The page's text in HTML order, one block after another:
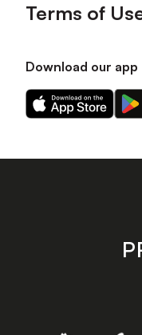
Terms of
Download our app
Download
our
on
our
on
store